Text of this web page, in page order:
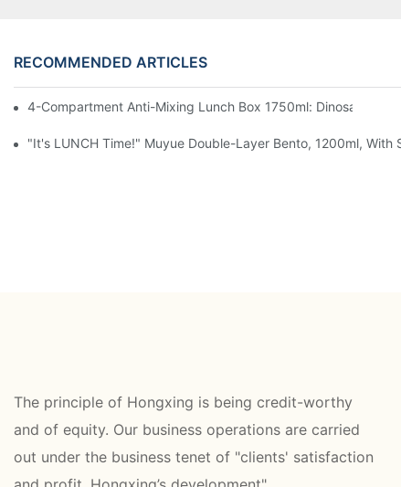
RECOMMENDED ARTICLES
4-Compartment Anti-Mixing Lunch Box 1750ml: Dinosaur
"It's LUNCH Time!" Muyue Double-Layer Bento, 1200ml, With
The principle of Hongxing is being credit-worthy
and of equity. Our business operations are carried
out under the business tenet of "clients' satisfaction